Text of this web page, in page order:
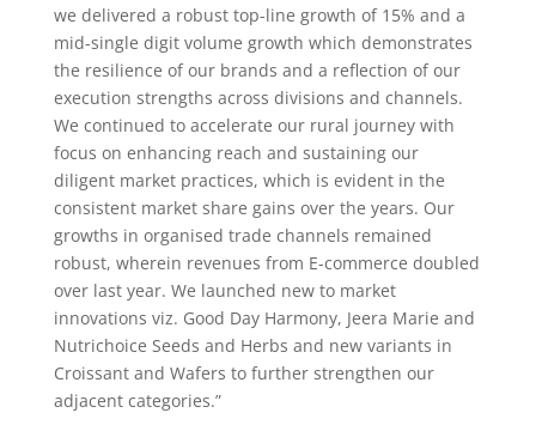
we delivered a robust top-line growth of 15% and a
mid-single digit volume growth which demonstrates
the resilience of our brands and a reflection of our
execution strengths across divisions and channels.
We continued to accelerate our rural journey with
focus on enhancing reach and sustaining our
diligent market practices, which is evident in the
consistent market share gains over the years. Our
growths in organised trade channels remained
robust, wherein revenues from E-commerce doubled
over last year. We launched new to market
innovations viz. Good Day Harmony, Jeera Marie and
Nutrichoice Seeds and Herbs and new variants in
Croissant and Wafers to further strengthen our
adjacent categories.”